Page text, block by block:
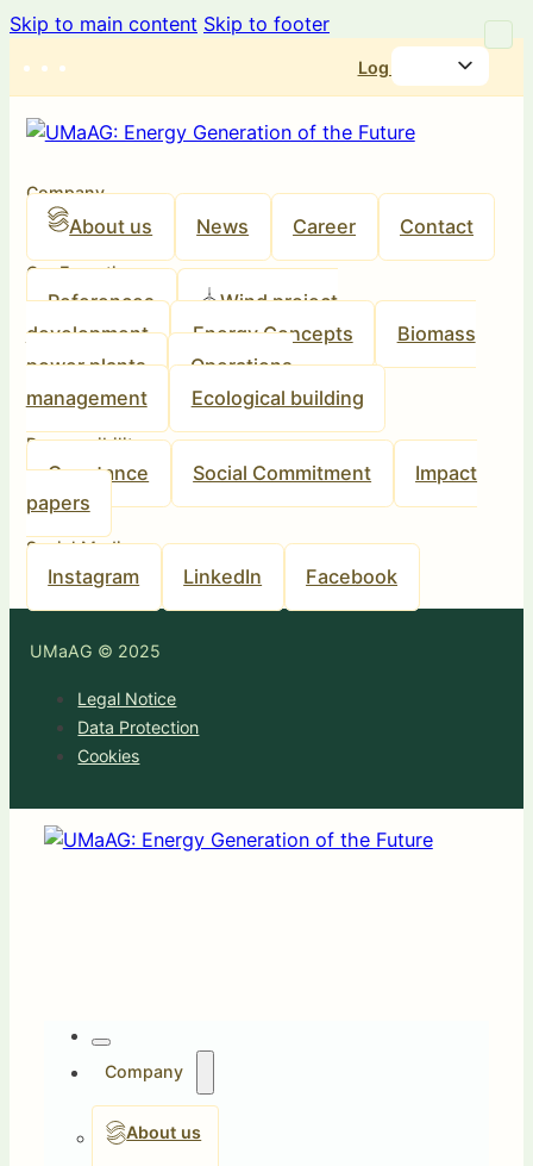
Skip to main content Skip to footer
Log in
Company
About us News Career Contact
Our Expertise
References
Wind project
development
Energy Concepts
Biomass
power plants
Operations
management
Ecological building
Responsibility
Our stance Social Commitment
Impact
papers
Social Media
Instagram LinkedIn Facebook
UMaAG © 2025
Legal Notice
Data Protection
Cookies
Company
About us